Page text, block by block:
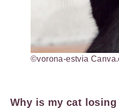
©vorona-estvia
Why is my cat losing